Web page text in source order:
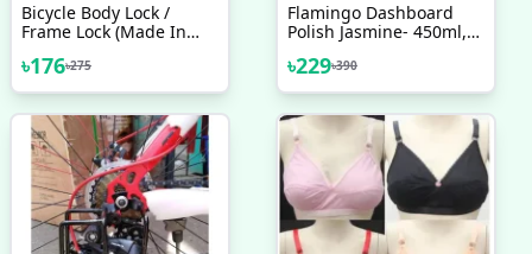
Bicycle Body Lock /
Frame Lock (Made In
সাইকেল
৳176৳275
Flamingo Dashboard
Polish Jasmine- 450ml,
Plastic, Rubber, Wood
Spray Polish
৳229৳390